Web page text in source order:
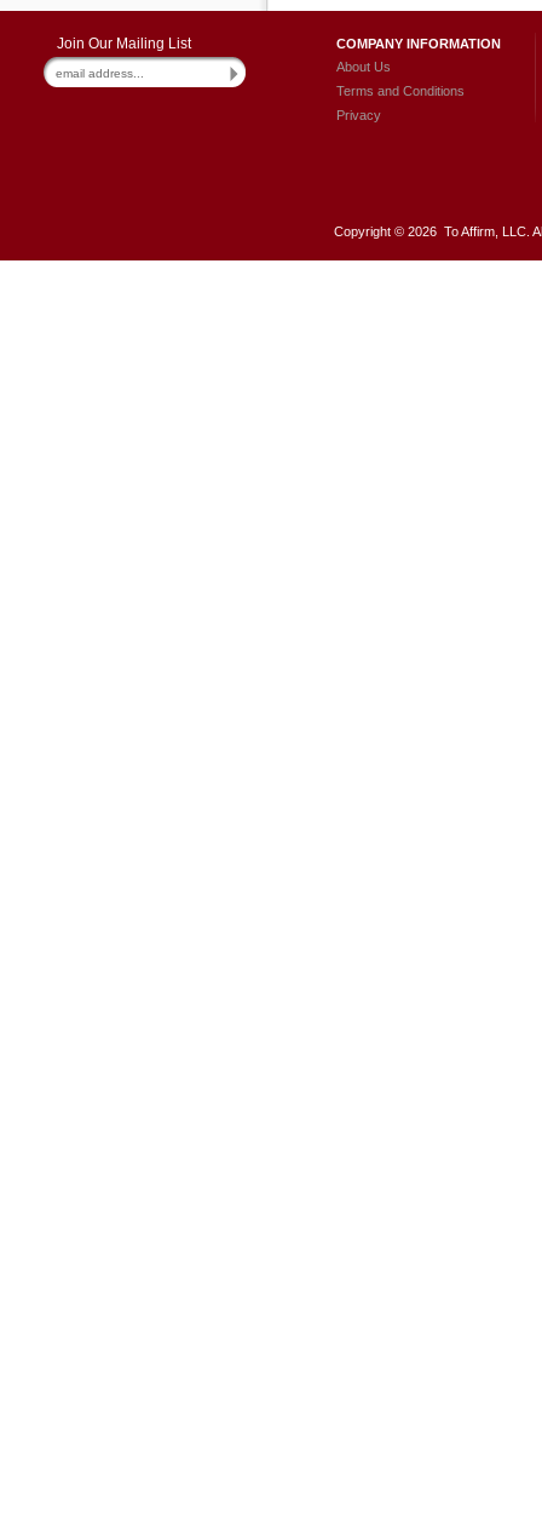
Join Our Mailing List
COMPANY INFORMATION
About Us
Terms and Conditions
Privacy
Copyright © 2026 To Affirm, LLC.